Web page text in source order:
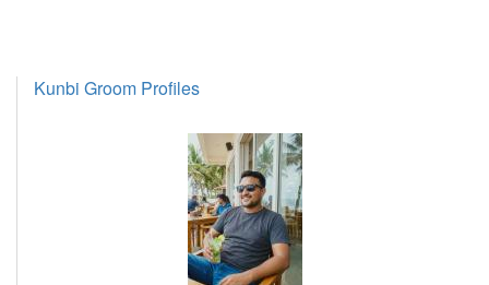
Kunbi Groom Profiles